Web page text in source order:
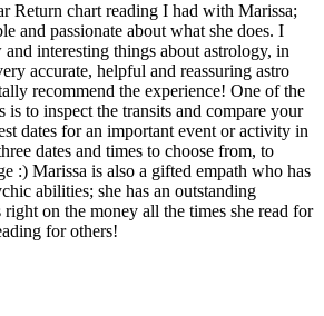
Return chart reading I had with Marissa;
and passionate about what she does. I
interesting things about astrology, in
accurate, helpful and reassuring astro
recommend the experience! One of the
is to inspect the transits and compare your
dates for an important event or activity in
dates and times to choose from, to
:) Marissa is also a gifted empath who has
abilities; she has an outstanding
on the money all the times she read for
for others!